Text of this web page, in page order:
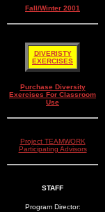
Fall/Winter 2001
DIVERISTY
EXERCISES
Purchase Diversity
Exercises For Classroom
Use
Project TEAMWORK
Participating Advisors
STAFF
Program Director: